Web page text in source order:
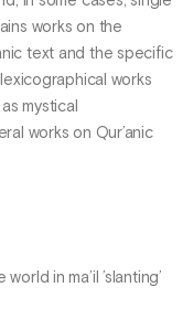
works on the
text and the specific
works
mystical
works on Qur’anic
in ma’il ’slanting’